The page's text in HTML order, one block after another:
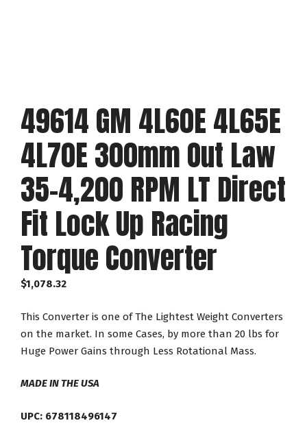
49614 GM 4L60E 4L65E
4L70E 300mm Out Law
35-4,200 RPM LT Direct
Fit Lock Up Racing
Torque Converter
$1,078.32
This Converter is one of The Lightest Weight Converters
on the market. In some Cases, by more than 20 lbs for
Huge Power Gains through Less Rotational Mass.
MADE IN THE USA
UPC: 678118496147